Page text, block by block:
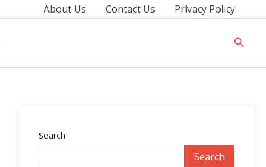
About Us Contact Us Privacy Policy
Search
Search